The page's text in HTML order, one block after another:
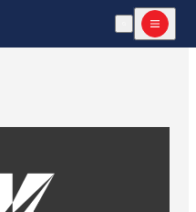
Open Search
Open